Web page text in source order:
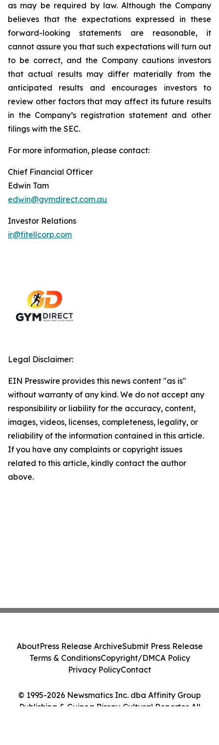
as may be required by law. Although the Company
believes that the expectations expressed in these
forward-looking statements are reasonable, it
cannot assure you that such expectations will turn out
to be correct, and the Company cautions investors
that actual results may differ materially from the
anticipated results and encourages investors to
review other factors that may affect its future results
in the Company’s registration statement and other
filings with the SEC.
For more information, please contact:
Chief Financial Officer
Edwin Tam
edwin@gymdirect.com.au
Investor Relations
ir@fitellcorp.com
Legal Disclaimer:
EIN Presswire provides this news content "as is"
without warranty of any kind. We do not accept any
responsibility or liability for the accuracy, content,
images, videos, licenses, completeness, legality, or
reliability of the information contained in this article.
If you have any complaints or copyright issues
related to this article, kindly contact the author
above.
© 1995-2026 Newsmatics Inc. dba Affinity Group
Publishing & Guinea Bissau Cultural Reporter. All
AboutPress Release ArchiveSubmit Press Release
Terms & ConditionsCopyright/DMCA Policy
Privacy PolicyContact